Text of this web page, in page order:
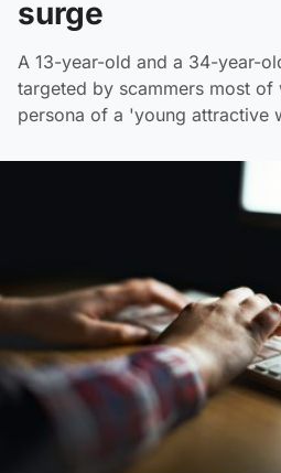
surge
A 13-year-old and a 34-year-
targeted by scammers most of
persona of a 'young attractive